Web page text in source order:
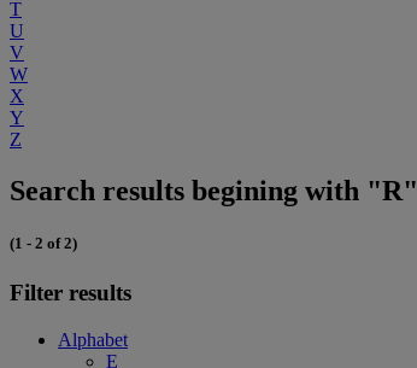
T
U
V
W
X
Y
Z
Search results begining with "R"
(1 - 2 of 2)
Filter results
Alphabet
E